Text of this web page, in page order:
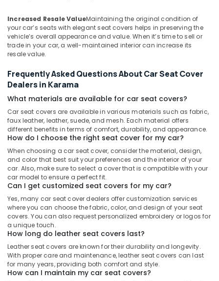
Increased Resale ValueMaintaining the original condition of
your car’s seats with elegant seat covers helps in preserving the
vehicle’s overall appearance and value. When it’s time to sell or
trade in your car, a well-maintained interior can increase its
resale value.
Frequently Asked Questions About Car Seat Cover
Dealers in Karama
What materials are available for car seat covers?
Car seat covers are available in various materials such as fabric,
faux leather, leather, suede, and mesh. Each material offers
different benefits in terms of comfort, durability, and appearance.
How do I choose the right seat cover for my car?
When choosing a car seat cover, consider the material, design,
and color that best suit your preferences and the interior of your
car. Also, make sure to select a cover that is compatible with your
car model to ensure a perfect fit.
Can I get customized seat covers for my car?
Yes, many car seat cover dealers offer customization services
where you can choose the fabric, color, and design of your seat
covers. You can also request personalized embroidery or logos for
a unique touch.
How long do leather seat covers last?
Leather seat covers are known for their durability and longevity.
With proper care and maintenance, leather seat covers can last
for many years, providing both comfort and style.
How can I maintain my car seat covers?